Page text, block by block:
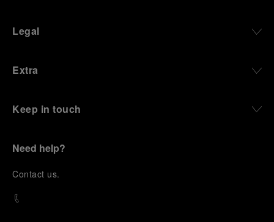
Legal
Extra
Keep in touch
Need help?
Contact us.